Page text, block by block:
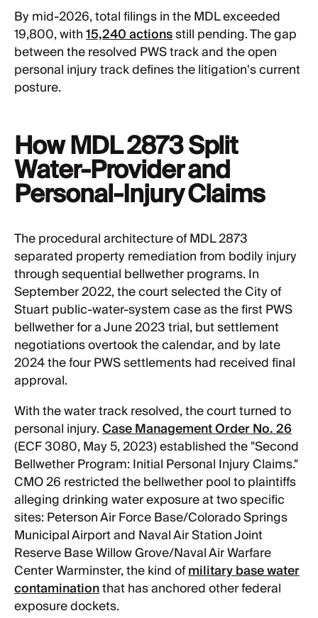
By mid-2026, total filings in the MDL exceeded
19,800, with15,240 actionsstill pending. The gap
between the resolved PWS track and the open
personal injury track defines the litigation's current
posture.
How MDL 2873 Split
Water-Provider and
Personal-Injury Claims
The procedural architecture of MDL 2873
separated property remediation from bodily injury
through sequential bellwether programs. In
September 2022, the court selected the City of
Stuart public-water-system case as the first PWS
bellwether for a June 2023 trial, but settlement
negotiations overtook the calendar, and by late
2024 the four PWS settlements had received final
approval.
With the water track resolved, the court turned to
personal injury.Case Management Order No. 26
(ECF 3080, May 5, 2023) established the "Second
Bellwether Program: Initial Personal Injury Claims."
CMO 26 restricted the bellwether pool to plaintiffs
alleging drinking water exposure at two specific
sites: Peterson Air Force Base/Colorado Springs
Municipal Airport and Naval Air Station Joint
Reserve Base Willow Grove/Naval Air Warfare
Center Warminster, the kind ofmilitary base water
contaminationthat has anchored other federal
exposure dockets.